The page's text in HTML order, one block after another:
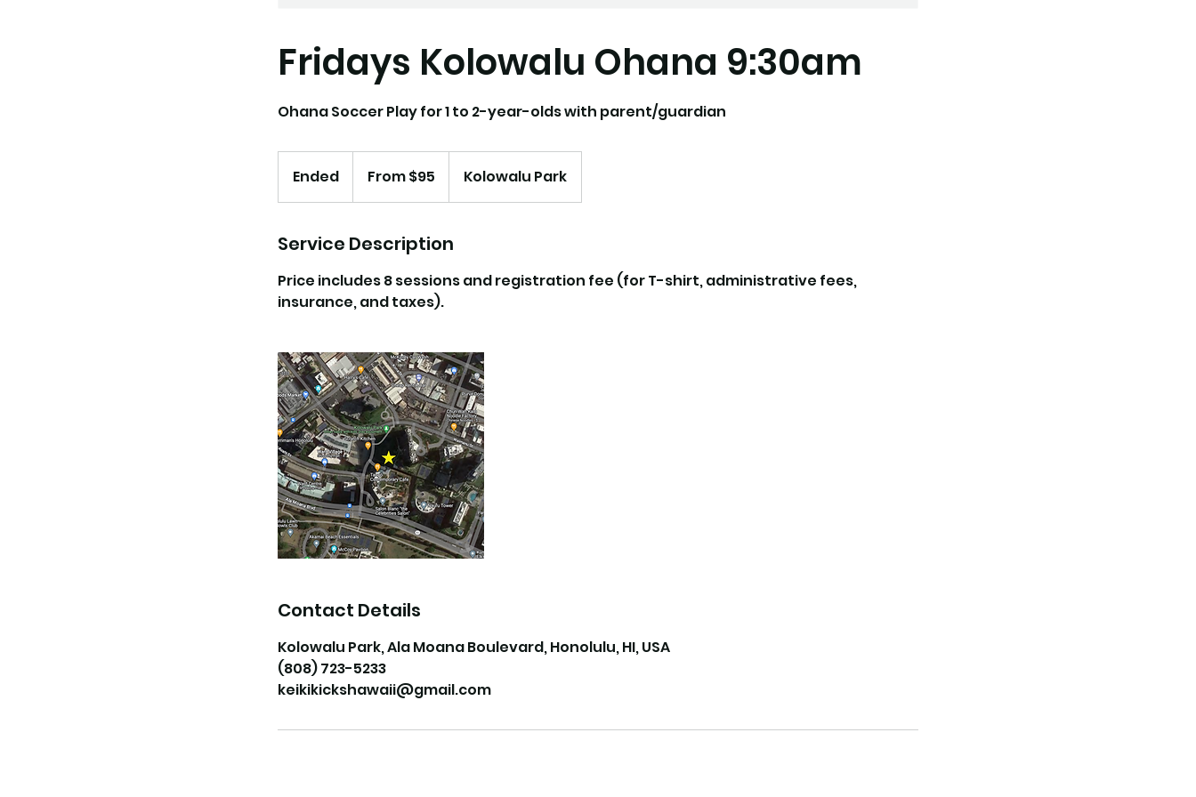
Fridays Kolowalu Ohana 9:30am
Ohana Soccer Play for 1 to 2-year-olds with parent/guardian
Ended
n
e
From $95 Kolowalu Park
Service Description
Price includes 8 sessions and registration fee (for T-shirt, administrative fees,
insurance, and taxes).
Contact Details
Kolowalu Park, Ala Moana Boulevard, Honolulu, HI, USA
(808) 723-5233
keikikickshawaii@gmail.com